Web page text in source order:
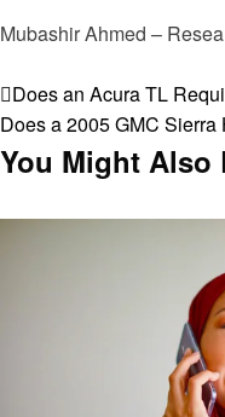
Mubashir Ahmed –
Post
navigation
Previous
Post
Does an Acura TL
Next
Post
Does a 2005 GMC
You Might Also